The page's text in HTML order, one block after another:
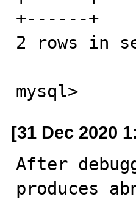
+------+
2 rows in
mysql>
[31 Dec 2020
After
produces